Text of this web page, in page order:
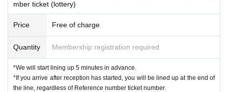
mber ticket (lottery)
Price Free of charge
Quantity Membership registration required
*We will start lining up 5 minutes in advance.
*If you arrive after reception has started, you will be lined up at the end of
the line, regardless of Reference number ticket number.